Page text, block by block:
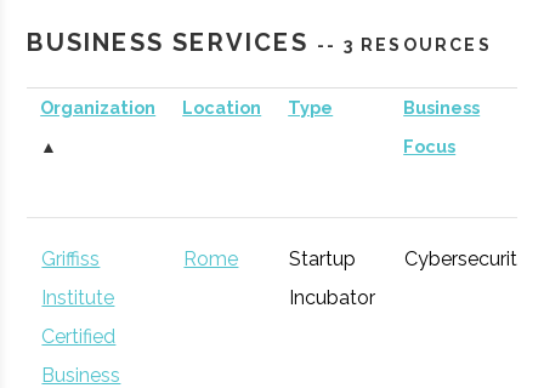
BUSINESS SERVICES -- 3 RESOURCES
Organization
▲
Location Type
Business
Focus
Griffiss
Institute
Certified
Business
Rome
Startup
Incubator
Cybersecurity